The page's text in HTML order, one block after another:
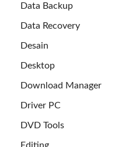
Data Backup
Data Recovery
Desain
Desktop
Download Manager
Driver PC
DVD Tools
Editing